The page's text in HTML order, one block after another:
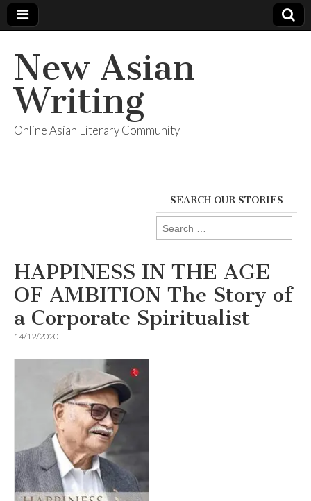
New Asian
Writing
Online Asian Literary Community
SEARCH OUR STORIES
Search
for:
HAPPINESS IN THE AGE
OF AMBITION The Story of
a Corporate Spiritualist
14/12/2020